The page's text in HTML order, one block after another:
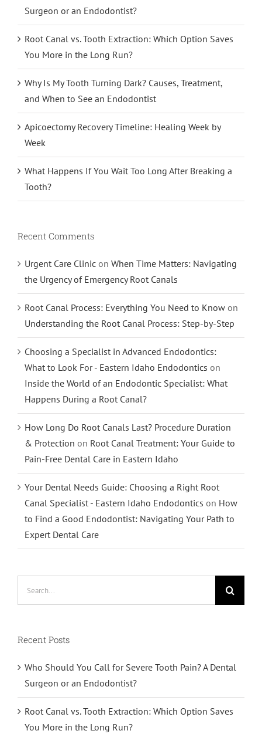
Surgeon or an Endodontist?
Root Canal vs. Tooth Extraction: Which Option Saves
You More in the Long Run?
Why Is My Tooth Turning Dark? Causes, Treatment,
and When to See an Endodontist
Apicoectomy Recovery Timeline: Healing Week by
Week
What Happens If You Wait Too Long After Breaking a
Tooth?
Recent Comments
Urgent Care Clinic on When Time Matters: Navigating
the Urgency of Emergency Root Canals
Root Canal Process: Everything You Need to Know on
Understanding the Root Canal Process: Step-by-Step
Choosing a Specialist in Advanced Endodontics:
What to Look For - Eastern Idaho Endodontics on
Inside the World of an Endodontic Specialist: What
Happens During a Root Canal?
How Long Do Root Canals Last? Procedure Duration
& Protection on Root Canal Treatment: Your Guide to
Pain-Free Dental Care in Eastern Idaho
Your Dental Needs Guide: Choosing a Right Root
Canal Specialist - Eastern Idaho Endodontics on How
to Find a Good Endodontist: Navigating Your Path to
Expert Dental Care
Recent Posts
Who Should You Call for Severe Tooth Pain? A Dental
Surgeon or an Endodontist?
Root Canal vs. Tooth Extraction: Which Option Saves
You More in the Long Run?